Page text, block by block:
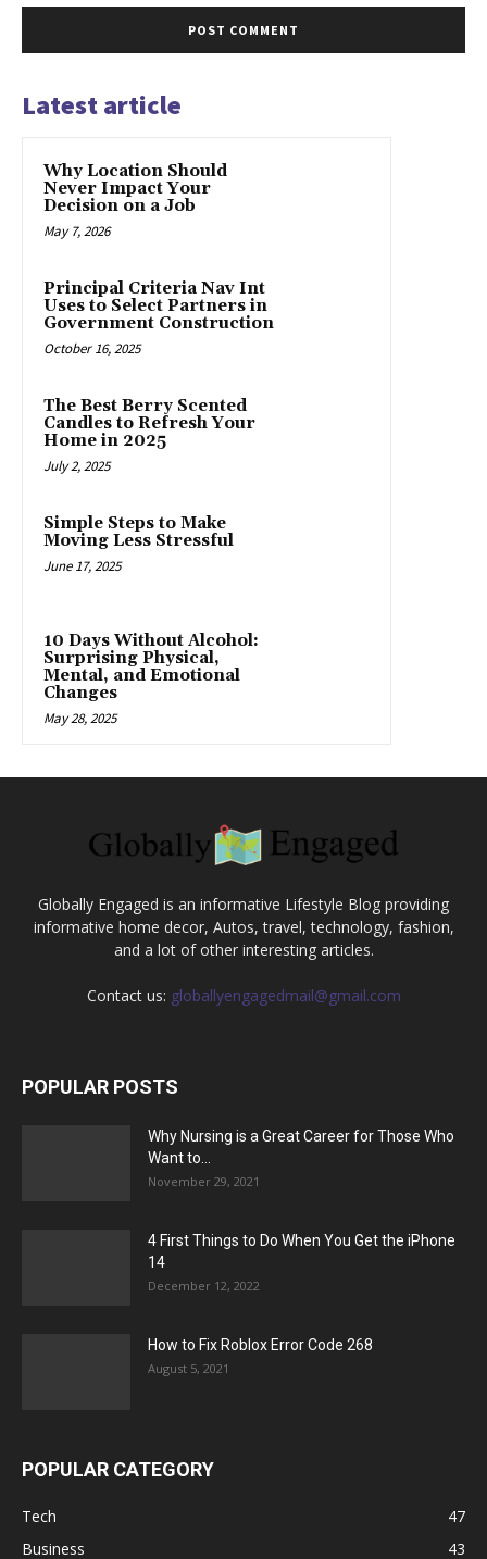
Latest article
Why Location Should
Never Impact Your
Decision on a Job
May 7, 2026
Principal Criteria Nav Int
Uses to Select Partners in
Government Construction
October 16, 2025
The Best Berry Scented
Candles to Refresh Your
Home in 2025
July 2, 2025
Simple Steps to Make
Moving Less Stressful
June 17, 2025
10 Days Without Alcohol:
Surprising Physical,
Mental, and Emotional
Changes
May 28, 2025
Globally Engaged is an informative Lifestyle Blog providing
informative home decor, Autos, travel, technology, fashion,
and a lot of other interesting articles.
Contact us: globallyengagedmail@gmail.com
POPULAR POSTS
Why Nursing is a Great Career for Those Who
Want to...
November 29, 2021
4 First Things to Do When You Get the iPhone
14
December 12, 2022
How to Fix Roblox Error Code 268
August 5, 2021
POPULAR CATEGORY
Tech
47
Business
43